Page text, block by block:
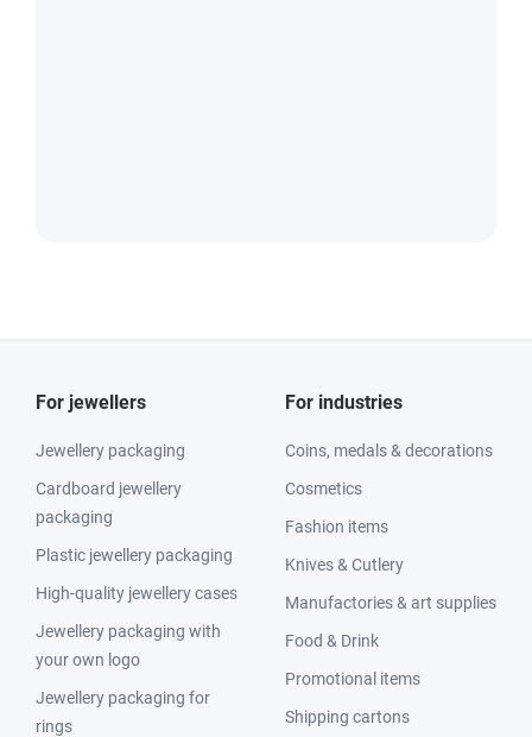
For jewellers
Jewellery packaging
Cardboard jewellery
packaging
Plastic jewellery packaging
High-quality jewellery cases
Jewellery packaging with
your own logo
Jewellery packaging for
rings
For industries
Coins, medals & decorations
Cosmetics
Fashion items
Knives & Cutlery
Manufactories & art supplies
Food & Drink
Promotional items
Shipping cartons